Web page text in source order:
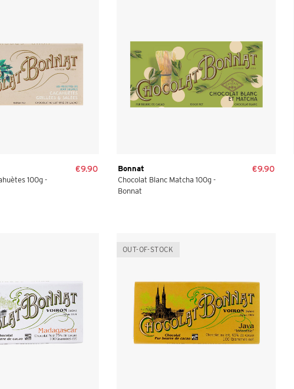
100g -
€9.90
Bonnat
Chocolat Blanc Matcha 100g -
Bonnat
€9.90
OUT-OF-STOCK